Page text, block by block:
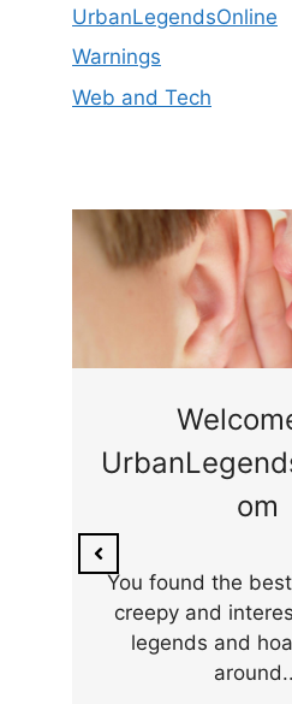
UrbanLegendsOnline
Warnings
Web and Tech
om
You found the
creepy and
legends and